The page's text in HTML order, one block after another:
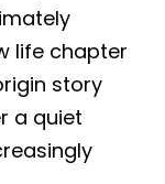
life chapter
story
a quiet